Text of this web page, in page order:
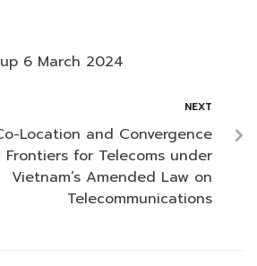
6 March 2024
NEXT
Location and Convergence
Frontiers for Telecoms under
Vietnam’s Amended Law on
Telecommunications